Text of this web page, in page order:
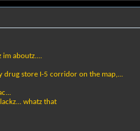
im aboutz....
drug store I-5 corridor on the map,...
whatz that